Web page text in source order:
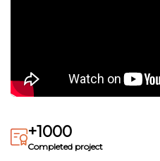
+1000
Completed project